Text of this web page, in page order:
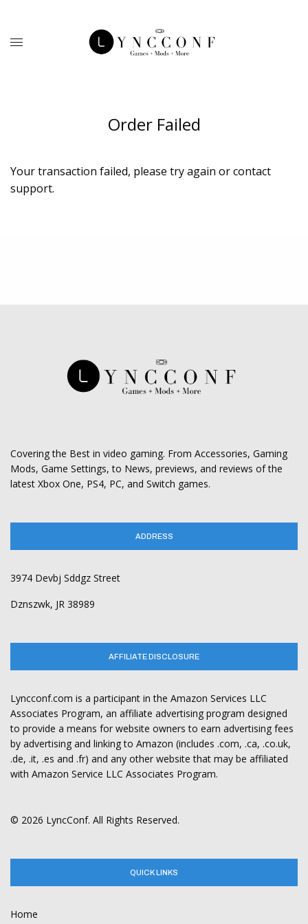
Order Failed
Your transaction failed, please try again or contact
support.
Covering the Best in video gaming. From Accessories, Gaming
Mods, Game Settings, to News, previews, and reviews of the
latest Xbox One, PS4, PC, and Switch games.
ADDRESS
3974 Devbj Sddgz Street
Dznszwk, JR 38989
AFFILIATE DISCLOSURE
Lyncconf.com is a participant in the Amazon Services LLC
Associates Program, an affiliate advertising program designed
to provide a means for website owners to earn advertising fees
by advertising and linking to Amazon (includes .com, .ca, .co.uk,
.de, .it, .es and .fr) and any other website that may be affiliated
with Amazon Service LLC Associates Program.
© 2026 LyncConf. All Rights Reserved.
QUICK LINKS
Home